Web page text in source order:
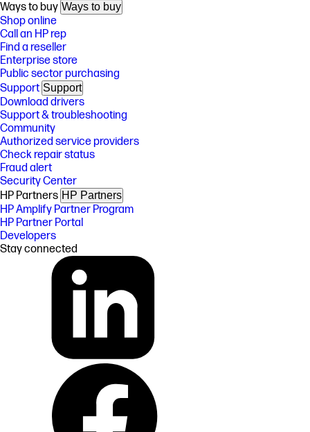
Ways to buy Ways to buy
Shop online
Call an HP rep
Find a reseller
Enterprise store
Public sector purchasing
Support Support
Download drivers
Support & troubleshooting
Community
Authorized service providers
Check repair status
Fraud alert
Security Center
HP Partners HP Partners
HP Amplify Partner Program
HP Partner Portal
Developers
Stay connected